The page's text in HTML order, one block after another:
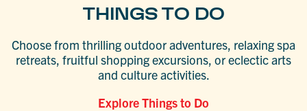
THINGS TO DO
Choose from thrilling outdoor adventures, relaxing spa
retreats, fruitful shopping excursions, or eclectic arts
and culture activities.
Explore Things to Do